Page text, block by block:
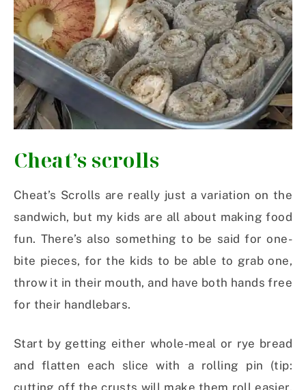
Cheat’s scrolls
Cheat’s Scrolls are really just a variation on the
sandwich, but my kids are all about making food
fun. There’s also something to be said for one-
bite pieces, for the kids to be able to grab one,
throw it in their mouth, and have both hands free
for their handlebars.
Start by getting either whole-meal or rye bread
and flatten each slice with a rolling pin (tip: